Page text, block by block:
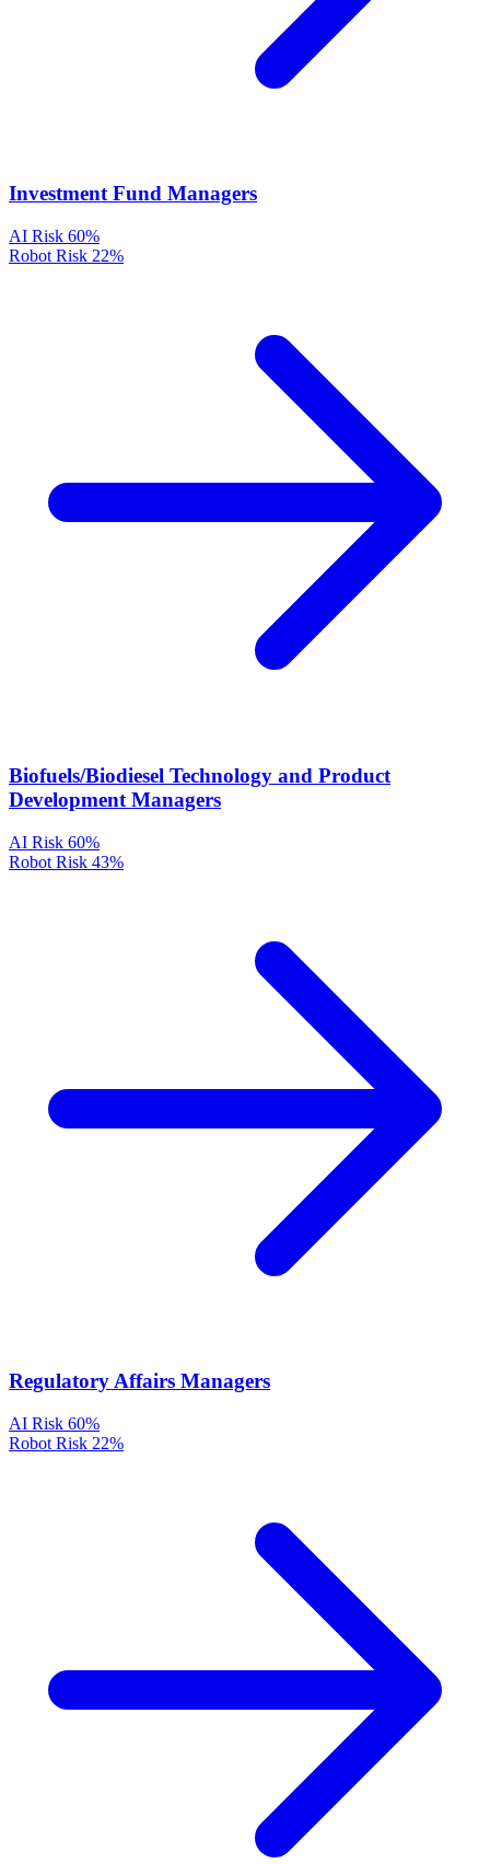
Investment Fund Managers
AI Risk 60%
Robot Risk 22%
Biofuels/Biodiesel Technology and Product
Development Managers
AI Risk 60%
Robot Risk 43%
Regulatory Affairs Managers
AI Risk 60%
Robot Risk 22%